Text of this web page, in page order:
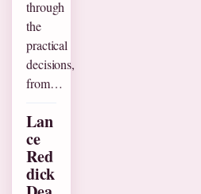
through
the
practical
decisions,
from…
Lan
ce
Red
dick